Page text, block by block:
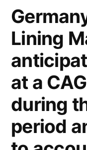
Lining
at a
during
period